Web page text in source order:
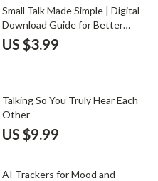
Small Talk Made Simple | Digital
Download Guide for Better
Conversations, Easy Social Skills,
Everyday Communication Tips,
US $3.99
Talking So You Truly Hear Each
Other
US $9.99
25% off
AI Trackers for Mood and